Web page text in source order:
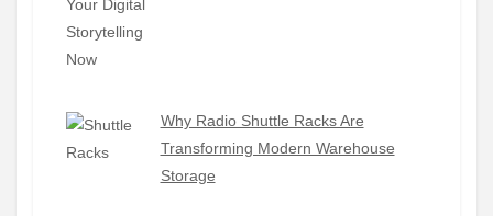
Why Radio Shuttle Racks Are
Transforming Modern Warehouse
Storage